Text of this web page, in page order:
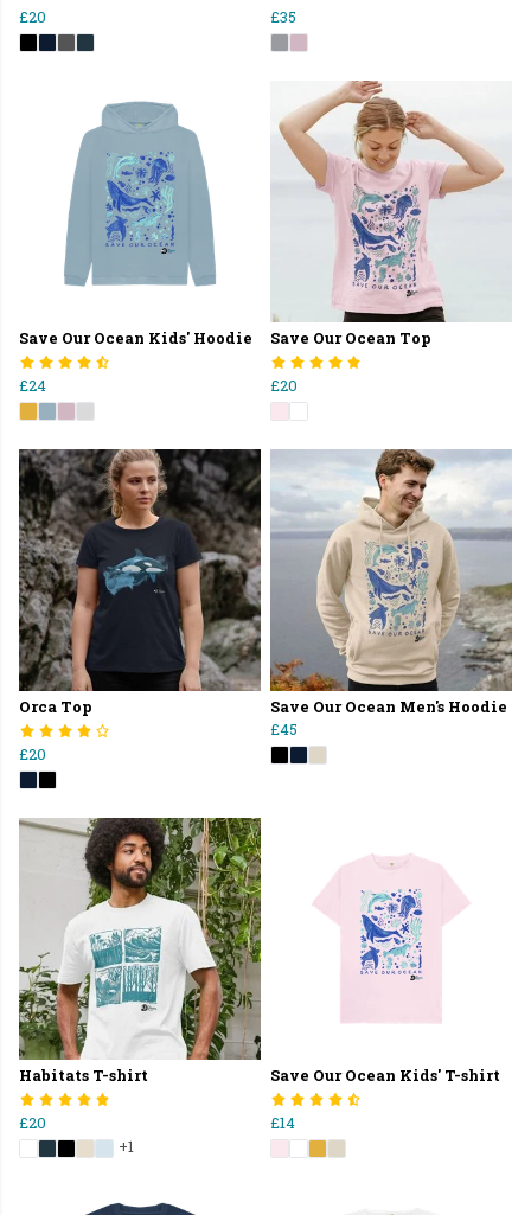
£20 £35
Save Our Ocean Kids' Hoodie
£24
Save Our Ocean Top
£20
Orca Top
£20
Save Our Ocean Men's Hoodie
£45
Habitats T-shirt
£20
+1
Save Our Ocean Kids' T-shirt
£14